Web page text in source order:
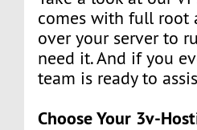
comes with full root
over your server to
need it. And if you
team is ready to
Choose Your 3v-